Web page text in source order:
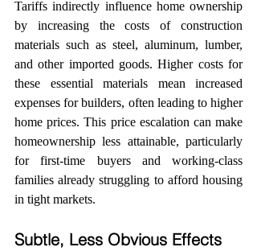
Tariffs indirectly influence home ownership
by increasing the costs of construction
materials such as steel, aluminum, lumber,
and other imported goods. Higher costs for
these essential materials mean increased
expenses for builders, often leading to higher
home prices. This price escalation can make
homeownership less attainable, particularly
for first-time buyers and working-class
families already struggling to afford housing
in tight markets.
Subtle, Less Obvious Effects